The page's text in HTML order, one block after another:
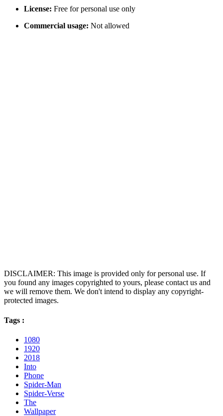
License: Free for personal use only
Commercial usage: Not allowed
DISCLAIMER: This image is provided only for personal use. If
you found any images copyrighted to yours, please contact us and
we will remove them. We don't intend to display any copyright-
protected images.
Tags :
1080
1920
2018
Into
Phone
Spider-Man
Spider-Verse
The
Wallpaper